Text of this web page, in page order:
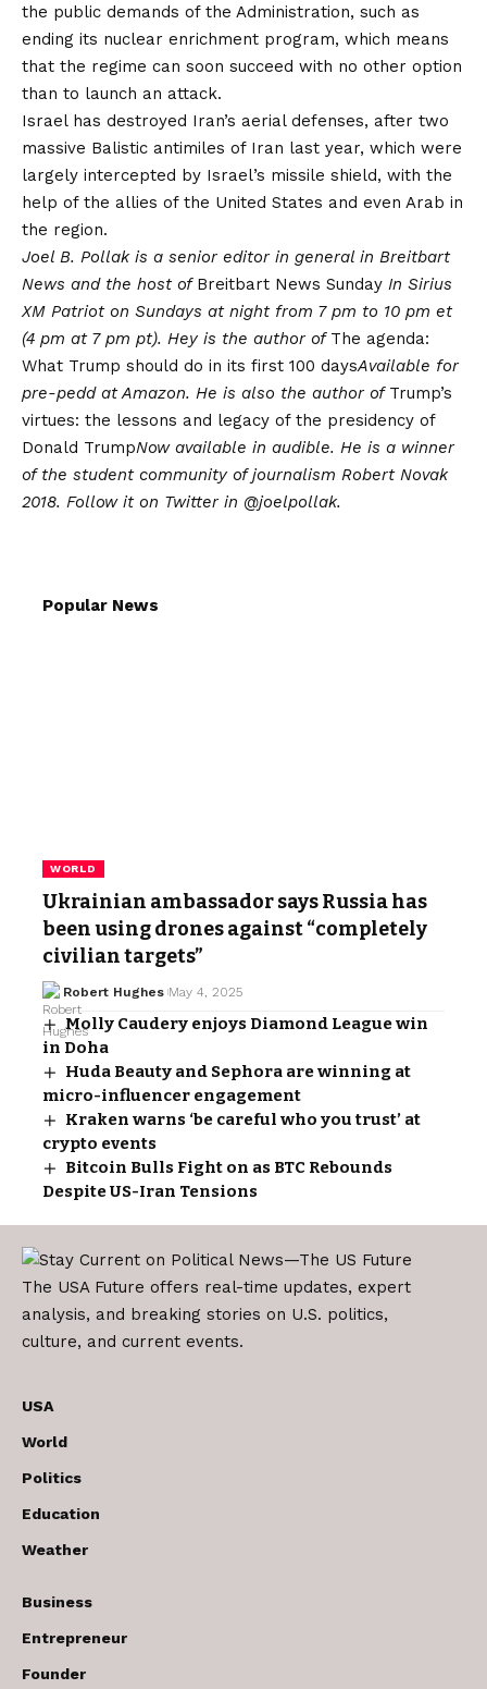
the public demands of the Administration, such as
ending its nuclear enrichment program, which means
that the regime can soon succeed with no other option
than to launch an attack.
Israel has destroyed Iran’s aerial defenses, after two
massive Balistic antimiles of Iran last year, which were
largely intercepted by Israel’s missile shield, with the
help of the allies of the United States and even Arab in
the region.
Joel B. Pollak is a senior editor in general in Breitbart
News and the host of Breitbart News Sunday In Sirius
XM Patriot on Sundays at night from 7 pm to 10 pm et
(4 pm at 7 pm pt). Hey is the author of The agenda:
What Trump should do in its first 100 daysAvailable for
pre-pedd at Amazon. He is also the author of Trump’s
virtues: the lessons and legacy of the presidency of
Donald TrumpNow available in audible. He is a winner
of the student community of journalism Robert Novak
2018. Follow it on Twitter in @joelpollak.
Popular News
WORLD
Ukrainian ambassador says Russia has
been using drones against “completely
civilian targets”
Robert Hughes May 4, 2025
Molly Caudery enjoys Diamond League win
in Doha
Huda Beauty and Sephora are winning at
micro-influencer engagement
Kraken warns ‘be careful who you trust’ at
crypto events
Bitcoin Bulls Fight on as BTC Rebounds
Despite US-Iran Tensions
The USA Future offers real-time updates, expert
analysis, and breaking stories on U.S. politics,
culture, and current events.
USA
World
Politics
Education
Weather
Business
Entrepreneur
Founder